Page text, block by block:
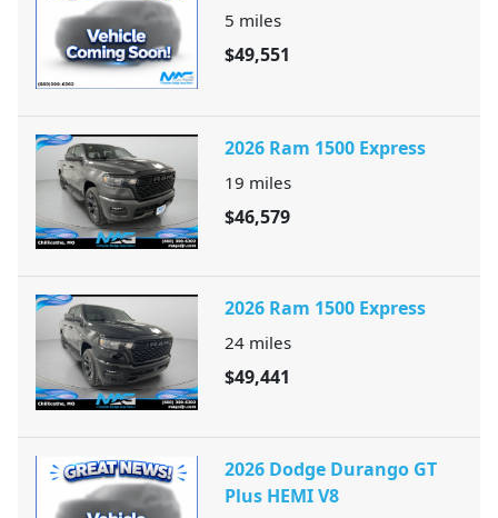
5 miles
$49,551
2026 Ram 1500 Express
19 miles
$46,579
2026 Ram 1500 Express
24 miles
$49,441
2026 Dodge Durango GT
Plus HEMI V8